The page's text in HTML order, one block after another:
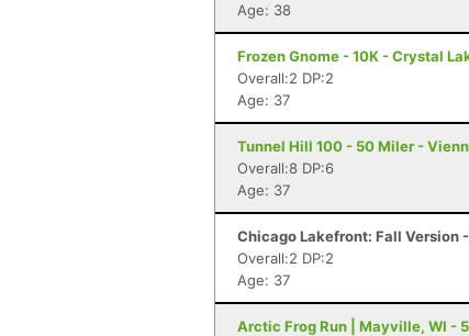
Age: 38
Frozen Gnome - 10K - Crystal
Overall:2 DP:2
Age: 37
Tunnel Hill 100 - 50 Miler -
Overall:8 DP:6
Age: 37
Chicago Lakefront: Fall Version
Overall:2 DP:2
Age: 37
Arctic Frog Run | Mayville, WI -